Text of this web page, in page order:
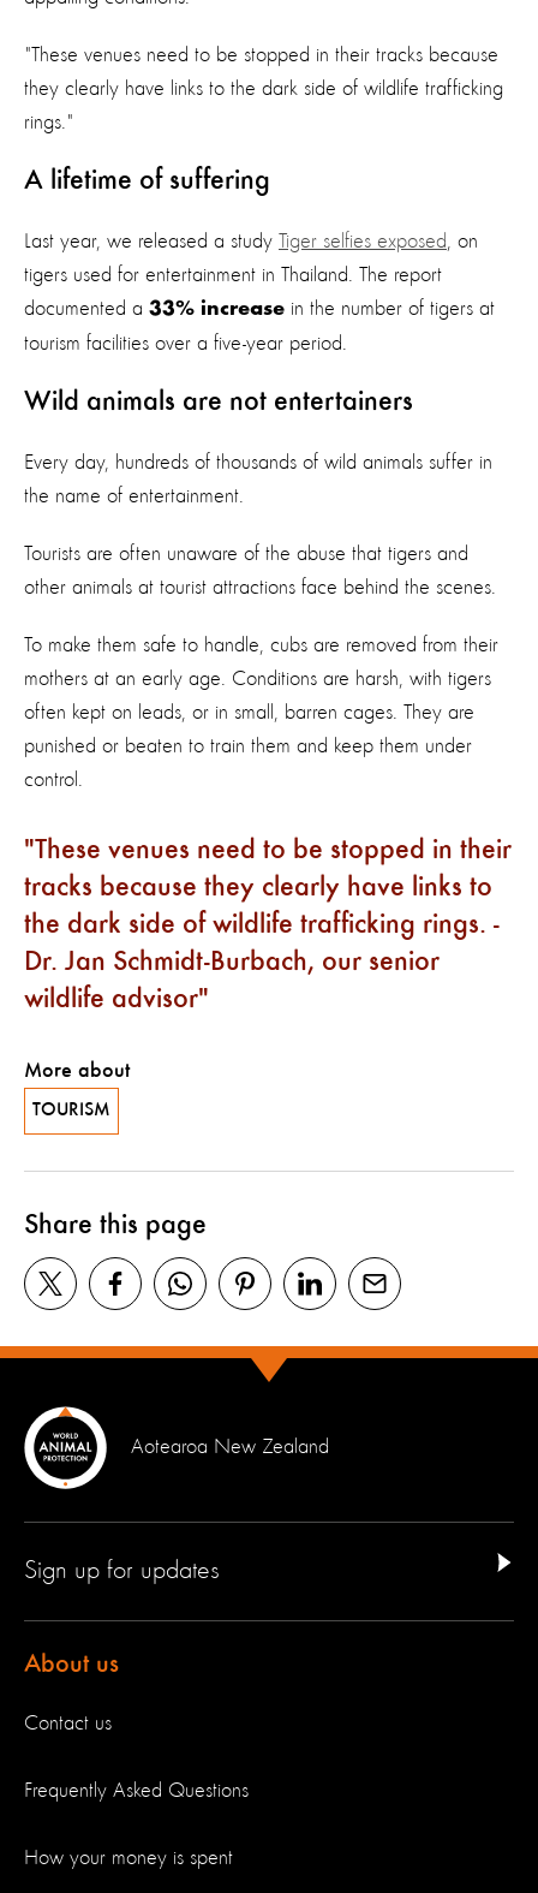
"These venues need to be stopped in their tracks because
they clearly have links to the dark side of wildlife trafficking
rings."
A lifetime of suffering
Last year, we released a study Tiger selfies exposed , on
tigers used for entertainment in Thailand. The report
documented a 33% increase in the number of tigers at
tourism facilities over a five-year period.
Wild animals are not entertainers
Every day, hundreds of thousands of wild animals suffer in
the name of entertainment.
Tourists are often unaware of the abuse that tigers and
other animals at tourist attractions face behind the scenes.
To make them safe to handle, cubs are removed from their
mothers at an early age. Conditions are harsh, with tigers
often kept on leads, or in small, barren cages. They are
punished or beaten to train them and keep them under
control.
These venues need to be stopped in their
tracks because they clearly have links to
the dark side of wildlife trafficking rings. -
Dr. Jan Schmidt-Burbach, our senior
wildlife advisor
More about
TOURISM
Share this page
Aotearoa New Zealand
Sign up for updates
About us
Contact us
Frequently Asked Questions
How your money is spent